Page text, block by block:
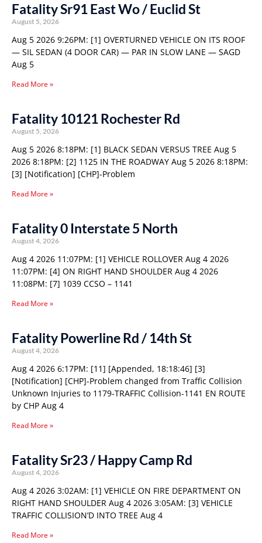
Fatality Sr91 East Wo / Euclid St
August 5, 2026
Aug 5 2026 9:26PM: [1] OVERTURNED VEHICLE ON ITS ROOF
— SIL SEDAN (4 DOOR CAR) — PAR IN SLOW LANE — SAGD
Aug 5
Read More »
Fatality 10121 Rochester Rd
August 5, 2026
Aug 5 2026 8:18PM: [1] BLACK SEDAN VERSUS TREE Aug 5
2026 8:18PM: [2] 1125 IN THE ROADWAY Aug 5 2026 8:18PM:
[3] [Notification] [CHP]-Problem
Read More »
Fatality 0 Interstate 5 North
August 4, 2026
Aug 4 2026 11:07PM: [1] VEHICLE ROLLOVER Aug 4 2026
11:07PM: [4] ON RIGHT HAND SHOULDER Aug 4 2026
11:08PM: [7] 1039 CCSO – 1141
Read More »
Fatality Powerline Rd / 14th St
August 4, 2026
Aug 4 2026 6:17PM: [11] [Appended, 18:18:46] [3]
[Notification] [CHP]-Problem changed from Traffic Collision
Unknown Injuries to 1179-TRAFFIC Collision-1141 EN ROUTE
by CHP Aug 4
Read More »
Fatality Sr23 / Happy Camp Rd
August 4, 2026
Aug 4 2026 3:02AM: [1] VEHICLE ON FIRE DEPARTMENT ON
RIGHT HAND SHOULDER Aug 4 2026 3:05AM: [3] VEHICLE
TRAFFIC COLLISION’D INTO TREE Aug 4
Read More »